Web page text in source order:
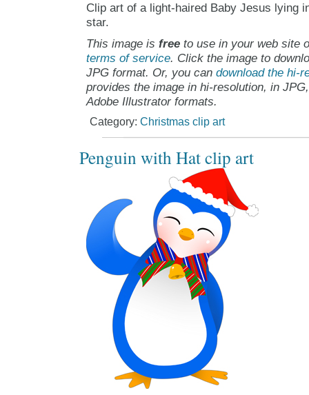
Clip art of a light-haired Baby Jesus lying
star.
This image is freeto use in your web site
terms of service. Click the image to
JPG format. Or, you can download the hi-
provides the image in hi-resolution, in
Adobe Illustrator formats.
Category: Christmas clip art
Penguin with Hat clip art